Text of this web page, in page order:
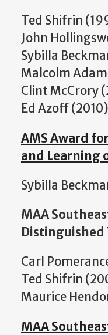
Ted Shifrin
John
Sybilla
Malcolm
Clint McCrory
Ed Azoff (2010)
AMS Award
and Learning
Sybilla
MAA
Distinguished
Carl
Ted Shifrin
Maurice
MAA